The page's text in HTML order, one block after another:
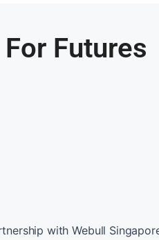
Futures
with Webull